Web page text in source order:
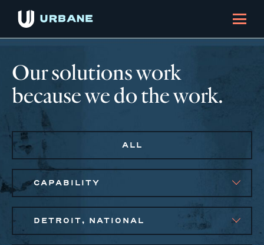
Our solutions work
because we do the work.
ALL
CAPABILITY
DETROIT, NATIONAL